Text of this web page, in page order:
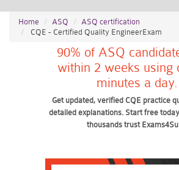
Home ASQ
ASQ certification
CQE - Certified Quality EngineerExam
90% of ASQ
within 2 weeks using
minutes a day.
Get updated, verified CQE practice
detailed explanations. Start free
thousands trust